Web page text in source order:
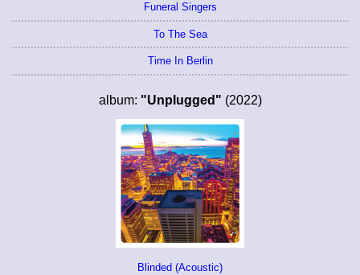
Funeral Singers
To The Sea
Time In Berlin
album: "Unplugged" (2022)
Blinded (Acoustic)